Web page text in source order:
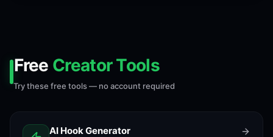
Free Creator Tools
Try these free tools — no account required
AI Hook Generator